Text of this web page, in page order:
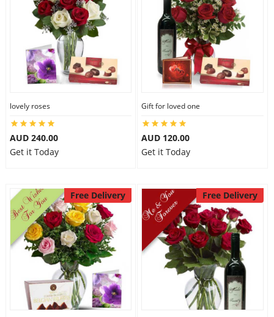
lovely roses
AUD 240.00
Get it Today
Gift for loved one
AUD 120.00
Get it Today
Free Delivery Free Delivery